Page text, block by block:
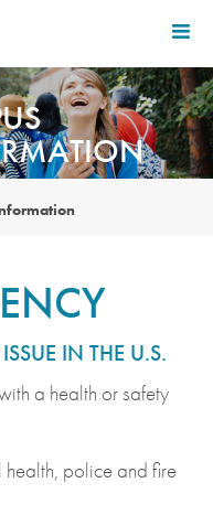
IN THE U.S.
a health or safety
health, police and fire